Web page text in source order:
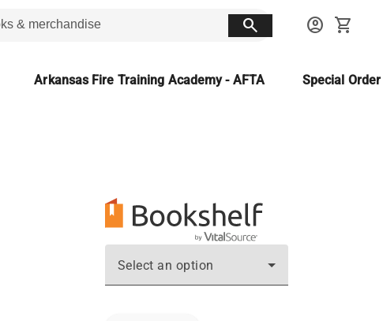
search account_circle shopping_cart
Arkansas Fire Training Academy - AFTA Special
Select an option